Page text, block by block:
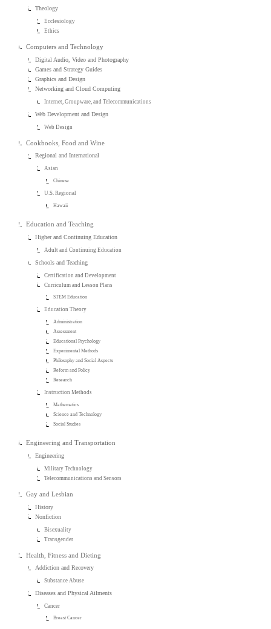
Theology
Ecclesiology
Ethics
Computers and Technology
Digital Audio, Video and Photography
Games and Strategy Guides
Graphics and Design
Networking and Cloud Computing
Internet, Groupware, and Telecommunications
Web Development and Design
Web Design
Cookbooks, Food and Wine
Regional and International
Asian
Chinese
U.S. Regional
Hawaii
Education and Teaching
Higher and Continuing Education
Adult and Continuing Education
Schools and Teaching
Certification and Development
Curriculum and Lesson Plans
STEM Education
Education Theory
Administration
Assessment
Educational Psychology
Experimental Methods
Philosophy and Social Aspects
Reform and Policy
Research
Instruction Methods
Mathematics
Science and Technology
Social Studies
Engineering and Transportation
Engineering
Military Technology
Telecommunications and Sensors
Gay and Lesbian
History
Nonfiction
Bisexuality
Transgender
Health, Fitness and Dieting
Addiction and Recovery
Substance Abuse
Diseases and Physical Ailments
Cancer
Breast Cancer